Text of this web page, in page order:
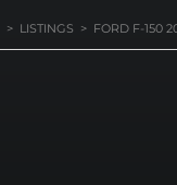
> LISTINGS > FORD F-150